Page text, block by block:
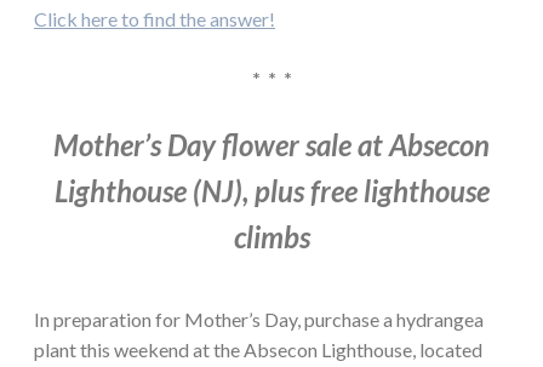
Click here to find the answer!
* * *
Mother’s Day flower sale at Absecon
Lighthouse (NJ), plus free lighthouse
climbs
In preparation for Mother’s Day, purchase a hydrangea
plant this weekend at the Absecon Lighthouse, located